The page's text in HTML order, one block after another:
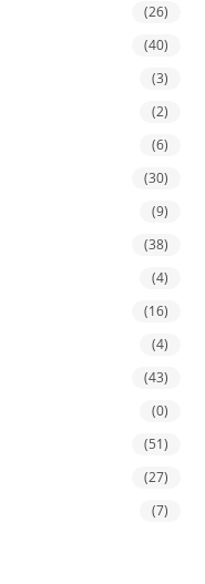
(26)
(40)
(3)
(2)
(6)
(30)
(9)
(38)
(4)
(16)
(4)
(43)
(0)
(51)
(27)
(7)